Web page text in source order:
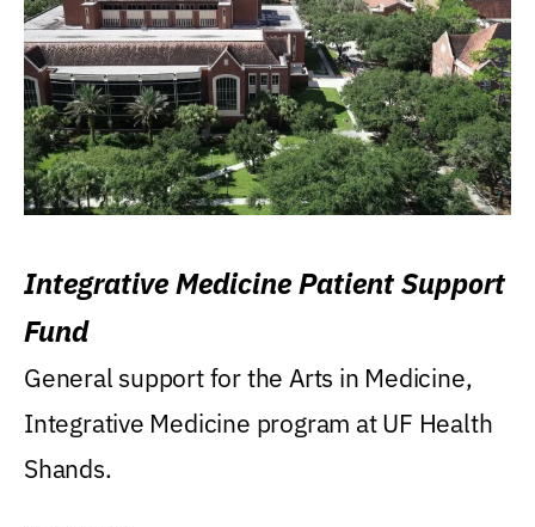
Integrative Medicine Patient Support
Fund
General support for the Arts in Medicine,
Integrative Medicine program at UF Health
Shands.